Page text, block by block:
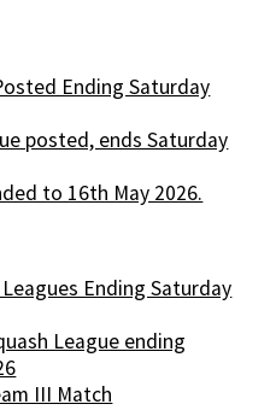
Ending Saturday
posted, ends Saturday
to 16th May 2026.
Ending Saturday
League ending
III Match